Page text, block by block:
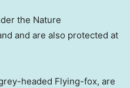
the Nature
and are also protected at
headed Flying-fox, are